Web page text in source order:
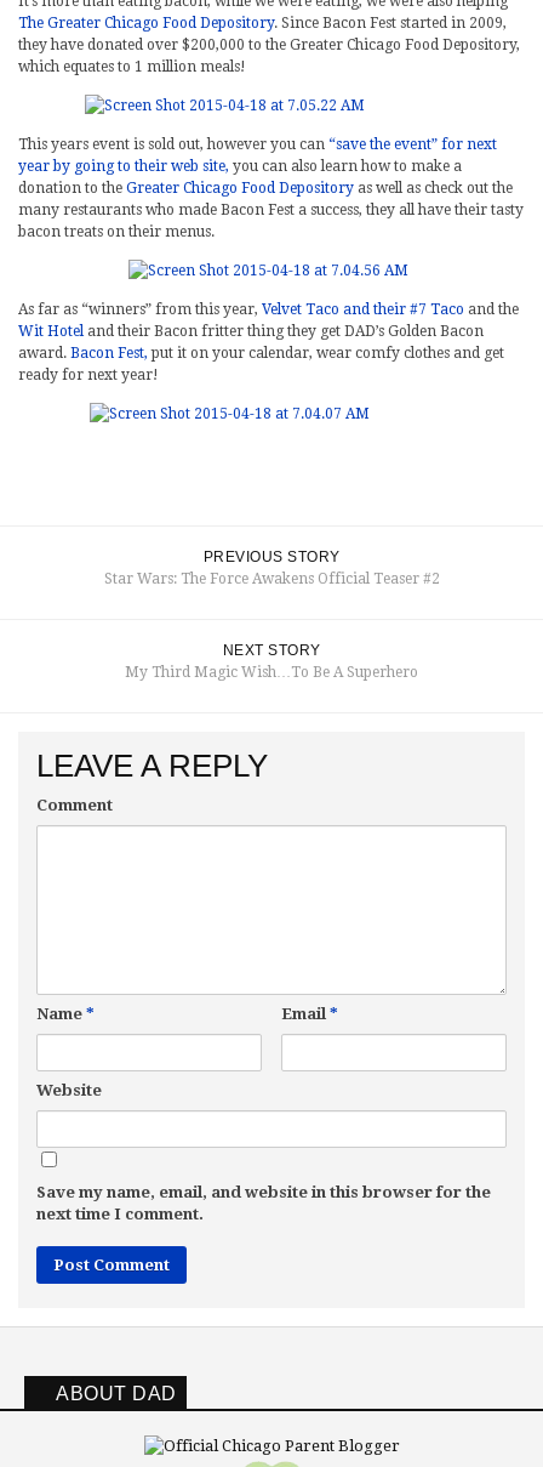
The Greater Chicago Food Depository. Since Bacon Fest started in 2009,
they have donated over $200,000 to the Greater Chicago Food Depository,
which equates to 1 million meals!
This years event is sold out, however you can “save the event” for next
year by going to their web site, you can also learn how to make a
donation to the Greater Chicago Food Depository as well as check out the
many restaurants who made Bacon Fest a success, they all have their tasty
bacon treats on their menus.
As far as “winners” from this year, Velvet Taco and their #7 Taco and the
Wit Hoteland their Bacon fritter thing they get DAD’s Golden Bacon
award. Bacon Fest,put it on your calendar, wear comfy clothes and get
ready for next year!
PREVIOUS STORY
Star Wars: The Force Awakens Official Teaser #2
NEXT STORY
My Third Magic Wish…To Be A Superhero
LEAVE A REPLY
Comment
Name * Email *
Website
Save my name, email, and website in this browser for the
next time I comment.
ABOUT DAD